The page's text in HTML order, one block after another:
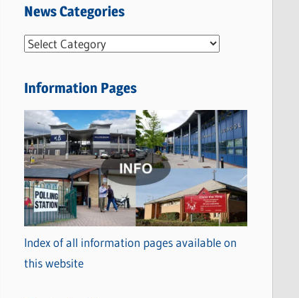
News Categories
N
w
C
a
t
e
g
o
r
i
Information Pages
Index of all information pages available on
this website